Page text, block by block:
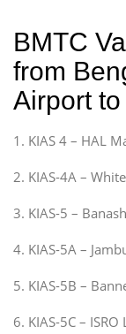
BMTC
from
Airport
1. KIAS 4 – HAL
2. KIAS-4A –
3. KIAS-5 –
4. KIAS-5A –
5. KIAS-5B –
6. KIAS-5C –